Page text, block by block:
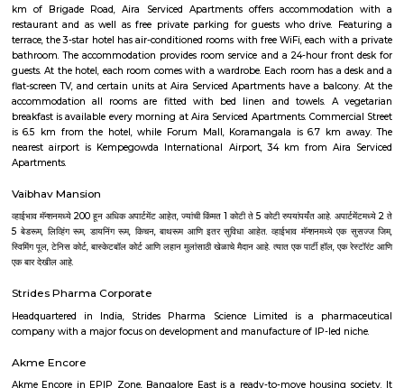
Sultans Summer Palace, KR Market, Lalbagh botanical garden,
Vidhana Soudha, Ulsoor Lake, MG Road, Bannerghatta Nationa
film city, Commercial street, UB City mall, Lubini garden, St. Mary's
Temple, Nandi Hills, Bull Temple and many more. The IT capital of India
as the Silicon Valley of India beacuse of the big and small
industries and thousands of people who come from different parts
different culture. The quickly expanding Bangalore, has some of the best
to work for, with a unique workforce, distinct company culture and
engagement. Let's check the major IT hubs and companies of
City, Bangmane tech Park, Manyata Tech Park, International Tech
Tech Park, RMZ infinity, Ecospace Business park, Global Village Tech
Golflinks Business Park, Embassy Tech Village, Google India Pvt.
Express India, SAP Labs India Pvt. Ltd., Intuit Technology Services,
India Pvt. Ltd., Adobe Systems India Pvt. Ltd., EMC India, Brigade
Forbes Marshall Pvt. Ltd., Tata Consultancy Services, Wipro Technologies
upcoming Technological youth who have fresh minds to explore,
experience their innovation for the growth of the world. There are many
to nourish their capabilities in right direction. Some of the best
CMR University, Jain University, Karnataka State Open